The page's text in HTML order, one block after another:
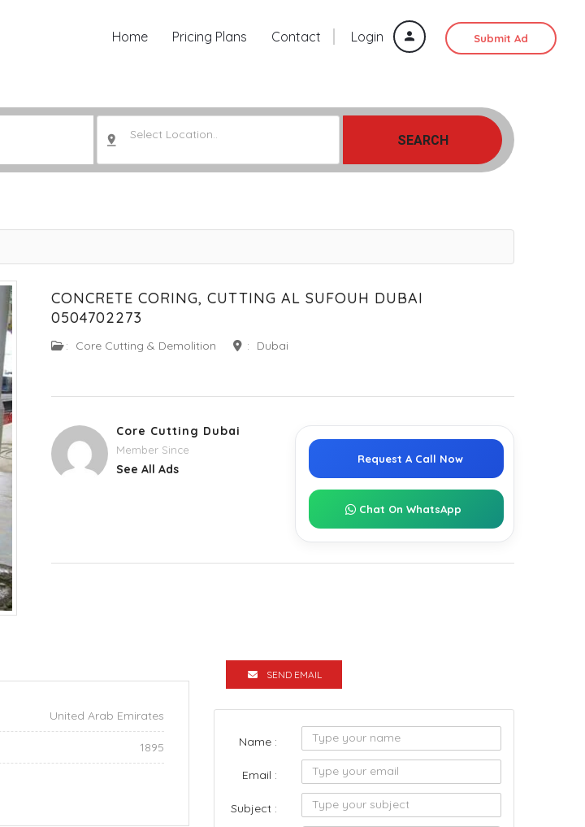
Login Submit Ad
Home Pricing Plans Contact
Select Location.. SEARCH
CONCRETE CORING, CUTTING AL SUFOUH DUBAI
0504702273
: Core Cutting & Demolition : Dubai
Core Cutting Dubai
Member Since
See All Ads
Request A Call Now
Chat On WhatsApp
United Arab Emirates
1895
SEND EMAIL
Name :
Email :
Subject :